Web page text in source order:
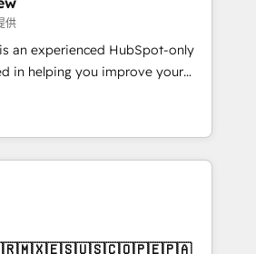
project ✨ CS: 415% conversion
Recognized leaders:
Migration Impact Award 🏆
of the Year 🏆 Gold AVA Digital
🌟 Accreditations: CRM
供
an experienced HubSpot-only
in helping you improve your
means we help you with: -
(CRM, Marketing, Sales,
- Developing fast, good-
the HubSpot CMS - Building
from which we create a